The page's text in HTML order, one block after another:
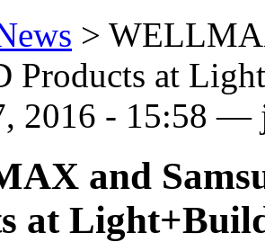
>
Products at
2016 - 15:58 —
and
at